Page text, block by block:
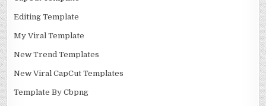
Editing Template
My Viral Template
New Trend Templates
New Viral CapCut Templates
Template By Cbpng